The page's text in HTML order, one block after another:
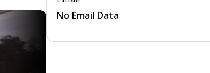
No Email Data